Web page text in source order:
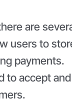
are
users to
payments.
to accept and